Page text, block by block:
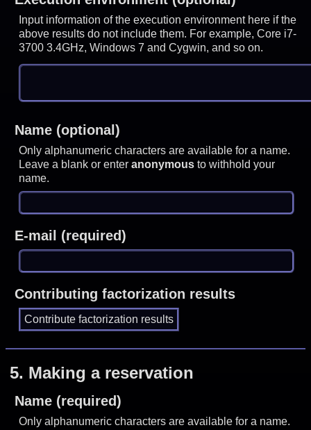
Input information of the execution environment here if the
above results do not include them. For example, Core i7-
3700 3.4GHz, Windows 7 and Cygwin, and so on.
Name (optional)
Only alphanumeric characters are available for a name.
Leave a blank or enteranonymous to withhold your
name.
E-mail (required)
Contributing factorization results
5. Making a reservation
Name (required)
Only alphanumeric characters are available for a name.